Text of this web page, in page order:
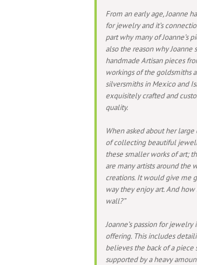
From an early age, Joanne
for jewelry and it’s
part why many of Joanne’s
also the reason why
handmade Artisan pieces
workings of the goldsmiths
silversmiths in Mexico and
exquisitely crafted and
quality.
When asked about her
of collecting beautiful
these smaller works of art;
are many artists around
creations. It would give me
way they enjoy art. And
wall?”
Joanne’s passion for
offering. This includes
believes the back of a
supported by a heavy